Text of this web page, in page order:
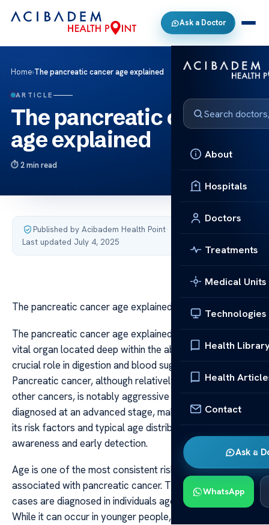
Ask a Doctor
About
Hospitals
Doctors
Treatments
Medical Units
Technologies
Health
Health
Contact
Ask a
WhatsApp
Home›The pancreatic cancer age explained
ARTICLE
The pancreatic cancer
age explained
2 min read
Published by Acibadem Health Point·
Last updated July 4, 2025
The pancreatic cancer age explained
The pancreatic cancer age explained The pancreas is a
vital organ located deep within the abdomen, playing a
crucial role in digestion and blood sugar regulation.
Pancreatic cancer, although relatively rare compared to
other cancers, is notably aggressive and often
diagnosed at an advanced stage, making understanding
its risk factors and typical age distribution essential for
awareness and early detection.
Age is one of the most consistent risk factors
associated with pancreatic cancer. The majority of
cases are diagnosed in individuals aged 60 and above.
While it can occur in younger people, the incidence